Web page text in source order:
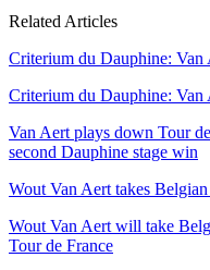
Related Articles
Criterium du Dauphine: Van
Criterium du Dauphine: Van
Van Aert plays down Tour
second Dauphine stage win
Wout Van Aert takes
Wout Van Aert will take
Tour de France